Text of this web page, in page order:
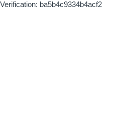
Verification: ba5b4c9334b4acf2